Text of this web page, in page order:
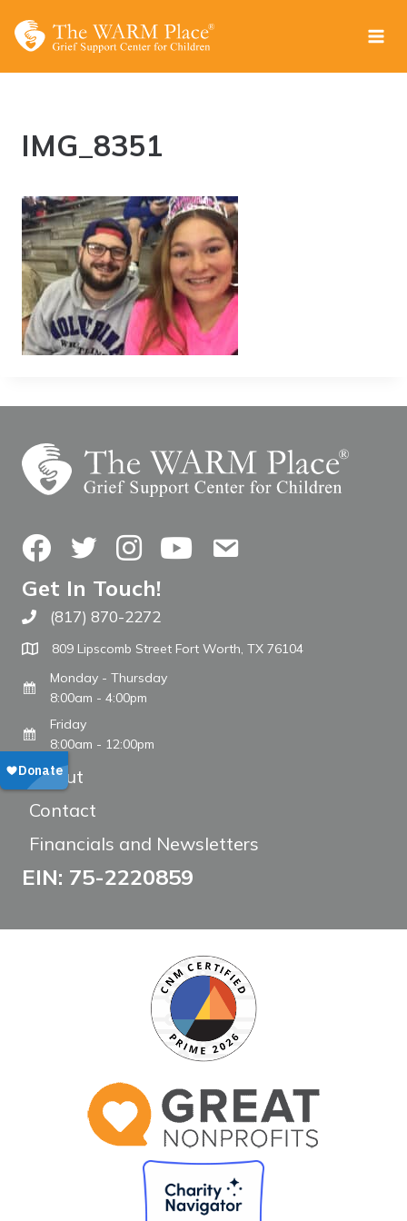
IMG_8351
FacebookTwitterInstagramYouTubeContact Us
Get In Touch!
Call The WARM Place
(817) 870-2272
809 Lipscomb Street Fort Worth, TX 76104
Monday - Thursday
8:00am - 4:00pm
Friday
8:00am - 12:00pm
About
Contact
Financials and Newsletters
EIN: 75-2220859